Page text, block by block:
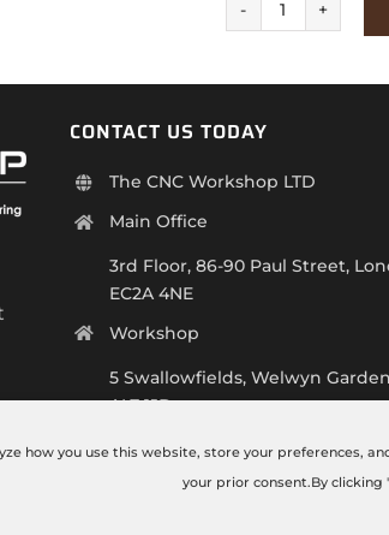
Cashmere
CONTACT US TODAY
The CNC Workshop LTD
Main Office
3rd Floor, 86-90 Paul Street,
EC2A 4NE
Workshop
5 Swallowfields, Welwyn
AL7 1JD
+44 (0) 20 7871 5751
info@thecncworkshop.co.uk
Monday – Friday: 9:00 AM – 6:00
how you use this website, store your preferences,
your prior consent.By clicking